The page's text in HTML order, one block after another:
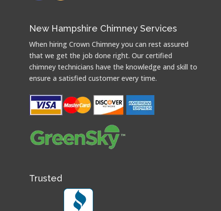
New Hampshire Chimney Services
When hiring Crown Chimney you can rest assured
that we get the job done right. Our certified
chimney technicians have the knowledge and skill to
ensure a satisfied customer every time.
Trusted